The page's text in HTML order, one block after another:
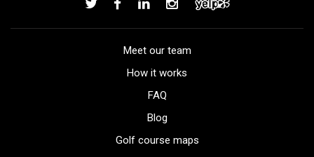
Meet our team
How it works
FAQ
Blog
Golf course maps